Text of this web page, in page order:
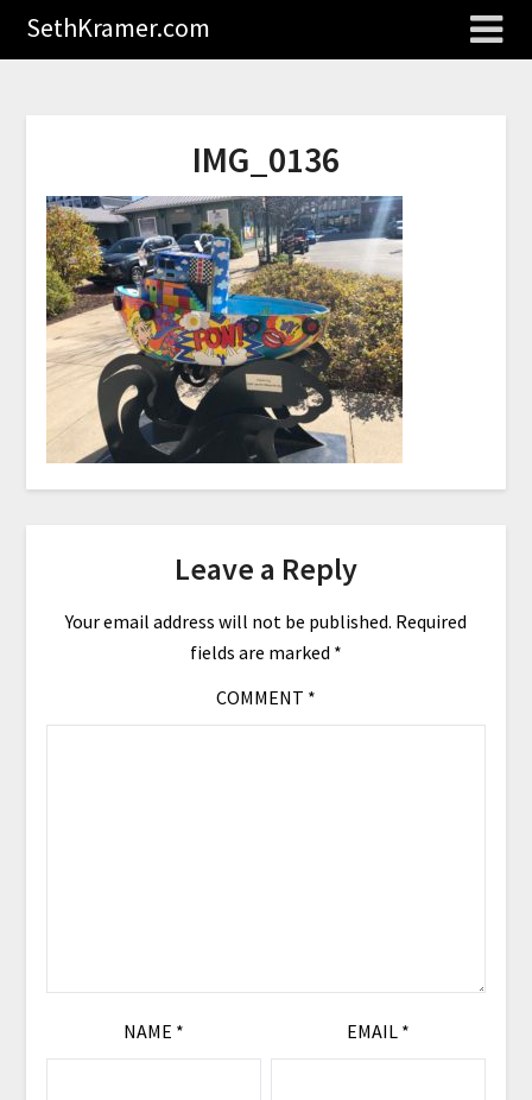
SethKramer.com
IMG_0136
Leave a Reply
Your email address will not be published. Required
fields are marked *
COMMENT *
NAME * EMAIL *